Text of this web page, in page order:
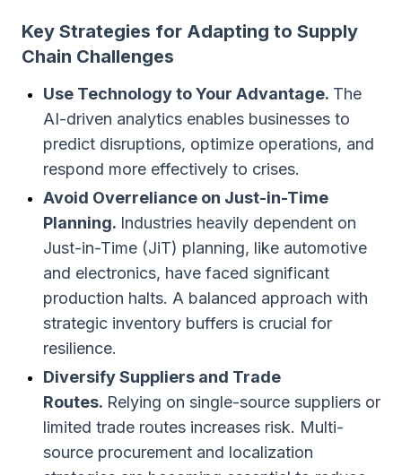
Key Strategies for Adapting to Supply
Chain Challenges
Use Technology to Your Advantage. The
AI-driven analytics enables businesses to
predict disruptions, optimize operations, and
respond more effectively to crises.
Avoid Overreliance on Just-in-Time
Planning. Industries heavily dependent on
Just-in-Time (JiT) planning, like automotive
and electronics, have faced significant
production halts. A balanced approach with
strategic inventory buffers is crucial for
resilience.
Diversify Suppliers and Trade
Routes. Relying on single-source suppliers or
limited trade routes increases risk. Multi-
source procurement and localization